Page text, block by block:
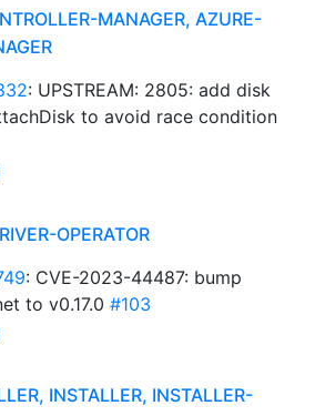
MANAGER, AZURE-
: UPSTREAM: 2805: add disk
to avoid race condition
OPERATOR
: CVE-2023-44487: bump
to v0.17.0 #103
INSTALLER, INSTALLER-